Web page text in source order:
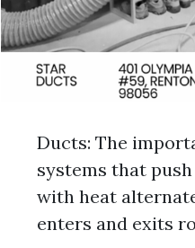
Ducts: The
systems that
with heat
enters and exits